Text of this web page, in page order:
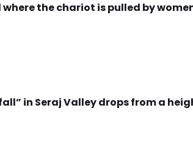
the chariot is pulled by
in Seraj Valley drops from a